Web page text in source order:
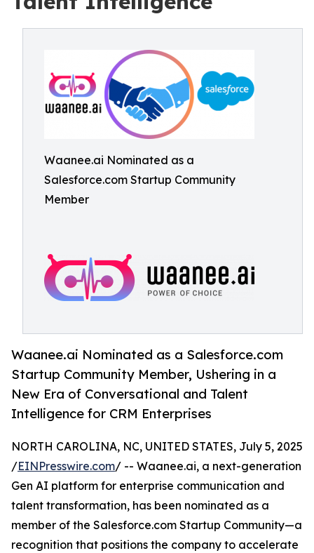
Waanee.ai Nominated as a
Salesforce.com Startup Community
Member
Waanee.ai Nominated as a Salesforce.com
Startup Community Member, Ushering in a
New Era of Conversational and Talent
Intelligence for CRM Enterprises
NORTH CAROLINA, NC, UNITED STATES, July 5, 2025
/EINPresswire.com/ -- Waanee.ai, a next-generation
Gen AI platform for enterprise communication and
talent transformation, has been nominated as a
member of the Salesforce.com Startup Community—a
recognition that positions the company to accelerate